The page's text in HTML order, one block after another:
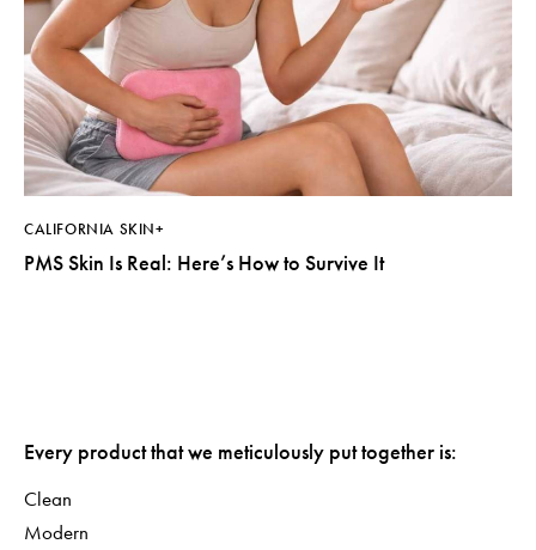
CALIFORNIA SKIN+
PMS Skin Is Real: Here’s How to Survive It
Every product that we meticulously put together is:
Clean
Modern